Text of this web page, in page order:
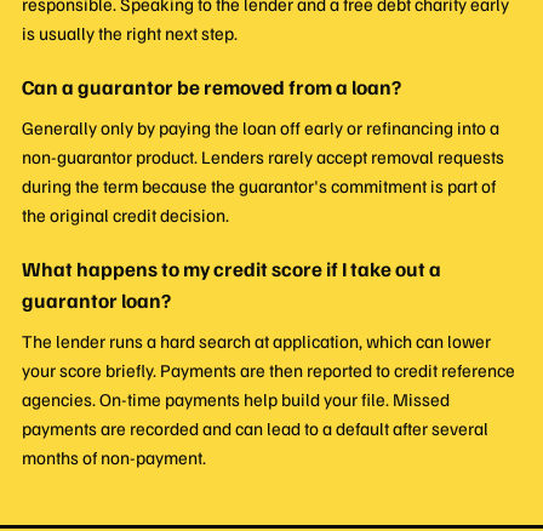
is usually the right next step.
Can a guarantor be removed from a loan?
Generally only by paying the loan off early or refinancing into a
non-guarantor product. Lenders rarely accept removal requests
during the term because the guarantor's commitment is part of
the original credit decision.
What happens to my credit score if I take out a
guarantor loan?
The lender runs a hard search at application, which can lower
your score briefly. Payments are then reported to credit reference
agencies. On-time payments help build your file. Missed
payments are recorded and can lead to a default after several
months of non-payment.